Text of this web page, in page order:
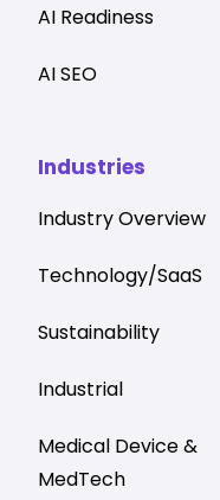
AI Readiness
AI SEO
Industries
Industry Overview
Technology/SaaS
Sustainability
Industrial
Medical Device &
MedTech